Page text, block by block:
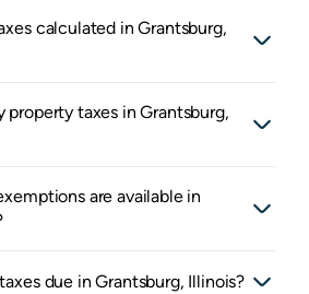
calculated in Grantsburg,
property taxes in Grantsburg,
are available in
due in Grantsburg, Illinois?